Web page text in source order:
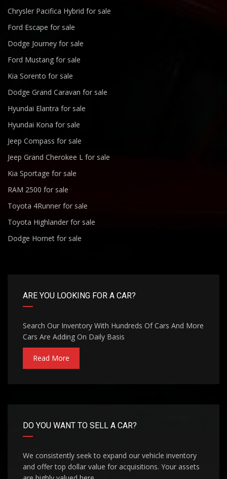
Chrysler Pacifica Hybrid for sale
Ford Escape for sale
Dodge Journey for sale
Ford Mustang for sale
Kia Sorento for sale
Dodge Grand Caravan for sale
Hyundai Elantra for sale
Hyundai Kona for sale
Jeep Compass for sale
Jeep Grand Cherokee L for sale
Kia Sportage for sale
RAM 2500 for sale
Toyota 4Runner for sale
Toyota Highlander for sale
Dodge Hornet for sale
ARE YOU LOOKING FOR A CAR?
Search Our Inventory With Hundreds Of Cars And More
Cars Are Adding On Daily Basis
Read More
DO YOU WANT TO SELL A CAR?
We consistently seek to expand our vehicle inventory
and offer top dollar value for acquisitions. Your assets